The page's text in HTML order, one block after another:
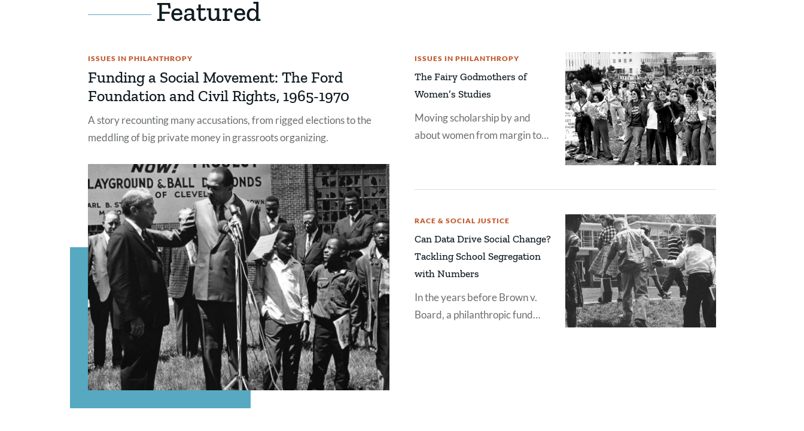
Featured
ISSUES IN PHILANTHROPY
Funding a Social Movement: The Ford
Foundation and Civil Rights, 1965-1970
A story recounting many accusations, from rigged elections to the
meddling of big private money in grassroots organizing.
ISSUES IN PHILANTHROPY
The Fairy Godmothers of
Women’s Studies
Moving scholarship by and
about women from margin to
RACE & SOCIAL JUSTICE
Can Data Drive Social Change?
Tackling School Segregation
with Numbers
In the years before Brown v.
Board, a philanthropic fund